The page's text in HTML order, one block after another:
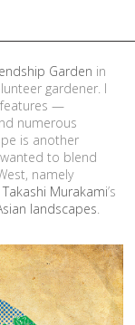
Garden in
gardener. I
features —
numerous
is another
to blend
namely
Takashi Murakami’s
landscapes.